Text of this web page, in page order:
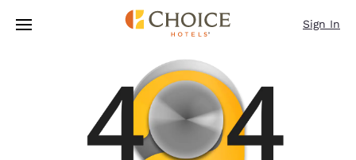
Skip To Main Content
Sign In